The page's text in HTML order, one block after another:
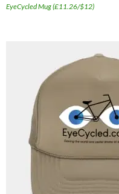
EyeCycled Mug (£11.26/$12)